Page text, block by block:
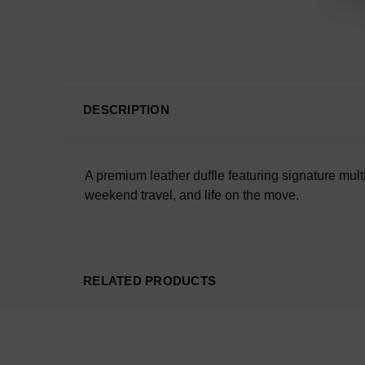
DESCRIPTION
A premium leather duffle featuring signature
weekend travel, and life on the move.
RELATED PRODUCTS